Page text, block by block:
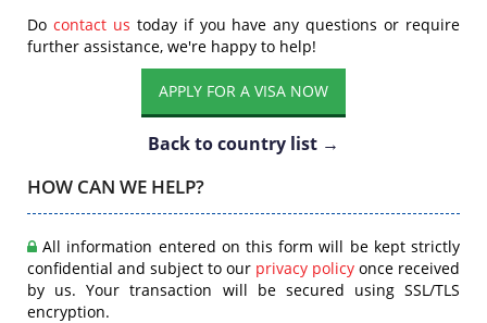
Do contact us today if you have any questions or require
further assistance, we're happy to help!
APPLY FOR A VISA NOW
Back to country list →
HOW CAN WE HELP?
All information entered on this form will be kept strictly
confidential and subject to our privacy policy once received
by us. Your transaction will be secured using SSL/TLS
encryption.